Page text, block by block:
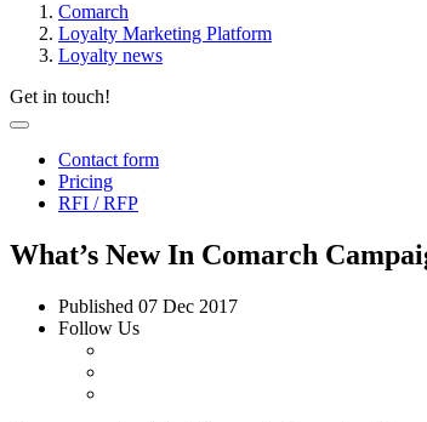
Comarch
Loyalty Marketing Platform
Loyalty news
Get in touch!
Contact form
Pricing
RFI / RFP
What’s New In Comarch
Published 07 Dec 2017
Follow Us